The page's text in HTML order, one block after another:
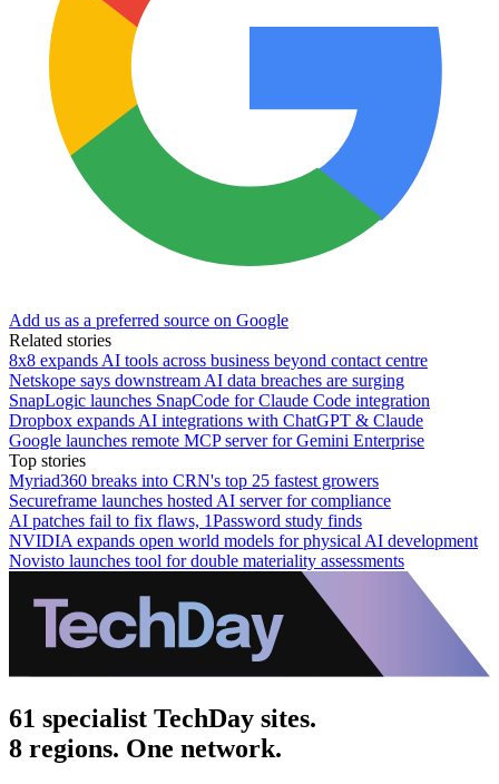
Add us as a preferred source on Google
Related stories
8x8 expands AI tools across business beyond contact centre
Netskope says downstream AI data breaches are surging
SnapLogic launches SnapCode for Claude Code integration
Dropbox expands AI integrations with ChatGPT & Claude
Google launches remote MCP server for Gemini Enterprise
Top stories
Myriad360 breaks into CRN's top 25 fastest growers
Secureframe launches hosted AI server for compliance
AI patches fail to fix flaws, 1Password study finds
NVIDIA expands open world models for physical AI development
Novisto launches tool for double materiality assessments
61 specialist TechDay sites.
8 regions. One network.